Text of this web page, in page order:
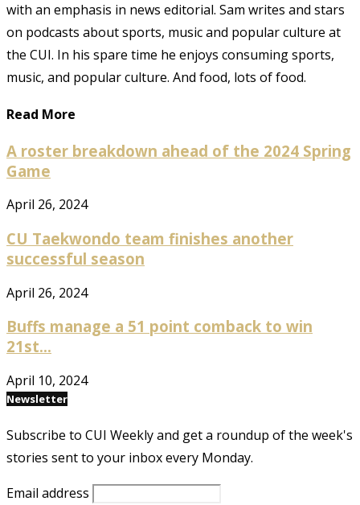
with an emphasis in news editorial. Sam writes and stars
on podcasts about sports, music and popular culture at
the CUI. In his spare time he enjoys consuming sports,
music, and popular culture. And food, lots of food.
Read More
A roster breakdown ahead of the 2024 Spring
Game
April 26, 2024
CU Taekwondo team finishes another
successful season
April 26, 2024
Buffs manage a 51 point comback to win
21st...
April 10, 2024
Newsletter
Subscribe to CUI Weekly and get a roundup of the week's
stories sent to your inbox every Monday.
Email address